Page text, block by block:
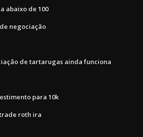
abaixo de 100
negociação
de tartarugas ainda funciona
para 10k
roth ira